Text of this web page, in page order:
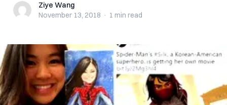
Ziye WangZiye Wang
November 13, 2018 · 1 min read